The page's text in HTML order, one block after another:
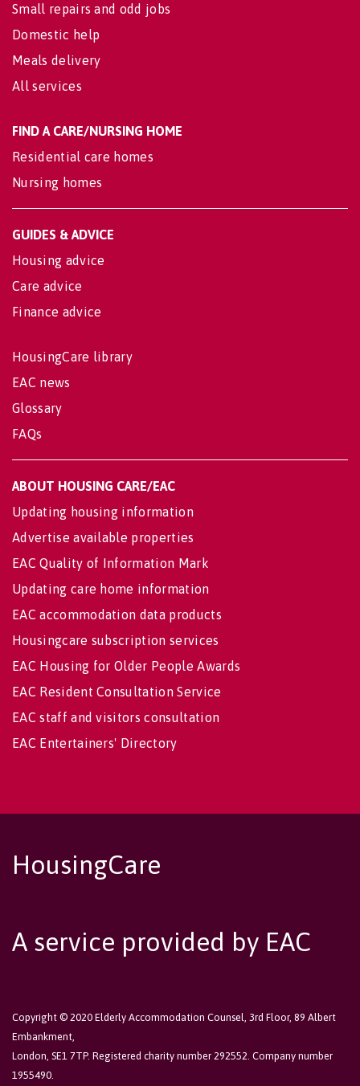
Small repairs and odd jobs
Domestic help
Meals delivery
All services
FIND A CARE/NURSING HOME
Residential care homes
Nursing homes
GUIDES & ADVICE
Housing advice
Care advice
Finance advice
HousingCare library
EAC news
Glossary
FAQs
ABOUT HOUSING CARE/EAC
Updating housing information
Advertise available properties
EAC Quality of Information Mark
Updating care home information
EAC accommodation data products
Housingcare subscription services
EAC Housing for Older People Awards
EAC Resident Consultation Service
EAC staff and visitors consultation
EAC Entertainers' Directory
HousingCare
A service provided by EAC
Copyright © 2020 Elderly Accommodation Counsel, 3rd Floor, 89 Albert
Embankment,
London, SE1 7TP. Registered charity number 292552. Company number
1955490.